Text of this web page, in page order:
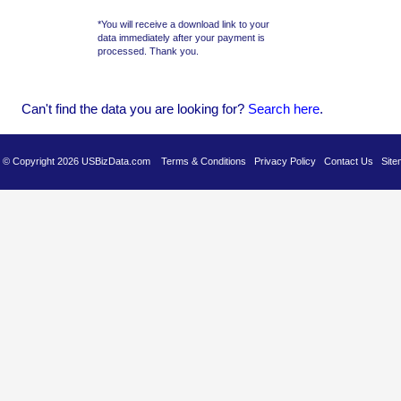
Can't find the data you are looking for? Search here.
© Copyright 2026 USBizData.com Terms & Conditions Privacy Policy Contact Us
*You will receive a download link to your
data immediately after your payment is
processed. Thank you.